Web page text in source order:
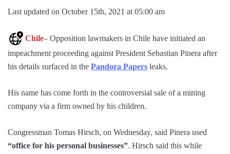
Last updated on October 15th, 2021 at 05:00 am
Chile– Opposition lawmakers in Chile have initiated an
impeachment proceeding against President Sebastian Pinera after
his details surfaced in the Pandora Papers leaks.
His name has come forth in the controversial sale of a mining
company via a firm owned by his children.
Congressman Tomas Hirsch, on Wednesday, said Pinera used
“office for his personal businesses”. Hirsch said this while